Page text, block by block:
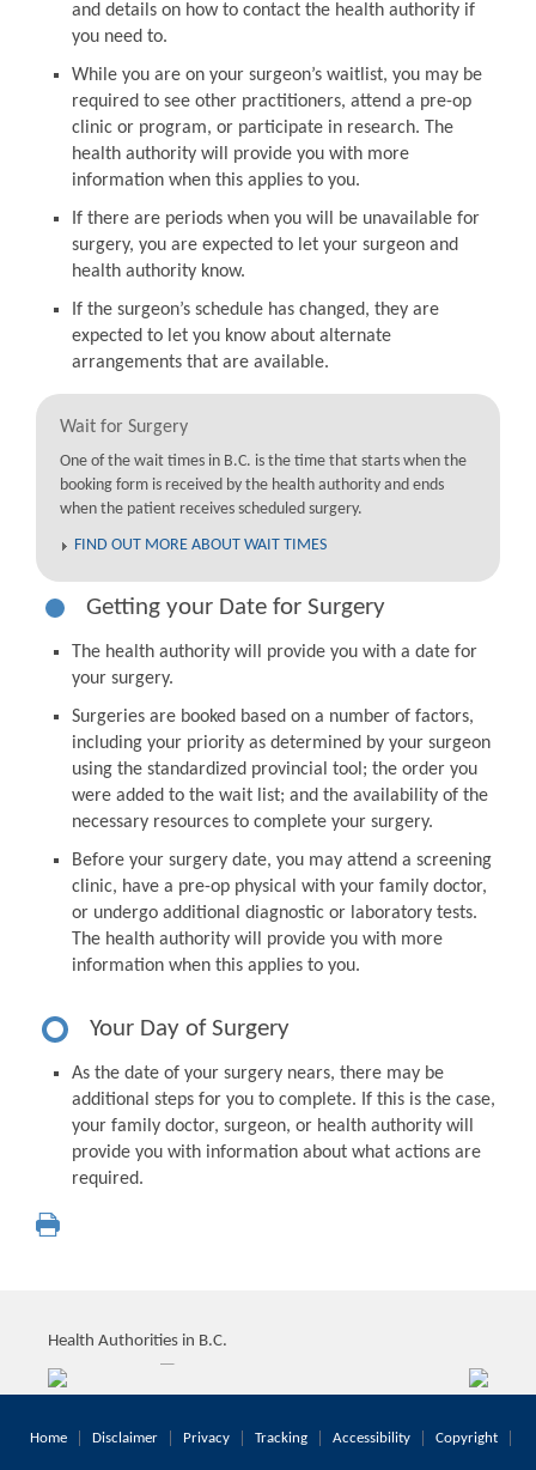
and details on how to contact the health authority if
you need to.
While you are on your surgeon’s waitlist, you may be
required to see other practitioners, attend a pre-op
clinic or program, or participate in research. The
health authority will provide you with more
information when this applies to you.
If there are periods when you will be unavailable for
surgery, you are expected to let your surgeon and
health authority know.
If the surgeon’s schedule has changed, they are
expected to let you know about alternate
arrangements that are available.
Wait for Surgery
One of the wait times in B.C. is the time that starts when the
booking form is received by the health authority and ends
when the patient receives scheduled surgery.
FIND OUT MORE ABOUT WAIT TIMES
Getting your Date for Surgery
The health authority will provide you with a date for
your surgery.
Surgeries are booked based on a number of factors,
including your priority as determined by your surgeon
using the standardized provincial tool; the order you
were added to the wait list; and the availability of the
necessary resources to complete your surgery.
Before your surgery date, you may attend a screening
clinic, have a pre-op physical with your family doctor,
or undergo additional diagnostic or laboratory tests.
The health authority will provide you with more
information when this applies to you.
Your Day of Surgery
As the date of your surgery nears, there may be
additional steps for you to complete. If this is the case,
your family doctor, surgeon, or health authority will
provide you with information about what actions are
required.
Health Authorities in B.C.
Home Disclaimer Privacy Tracking Accessibility Copyright